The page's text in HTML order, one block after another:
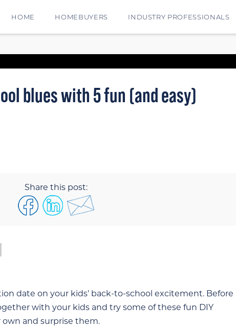
HOME HOMEBUYERS INDUSTRY PROFESSIONALS
blues with 5 fun (and easy)
Share this post:
date on your kids’ back-to-school excitement. Before
with your kids and try some of these fun DIY
and surprise them.